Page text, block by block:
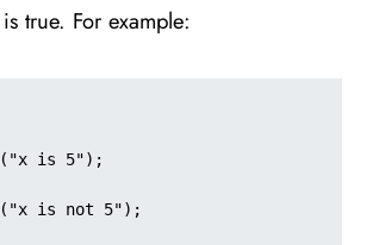
true. For example: